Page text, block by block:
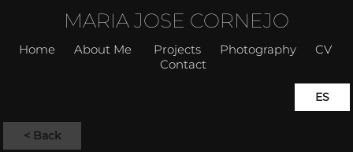
MARIA JOSE CORNEJO
Home About Me Projects Photography CV
Contact
ES
< Back